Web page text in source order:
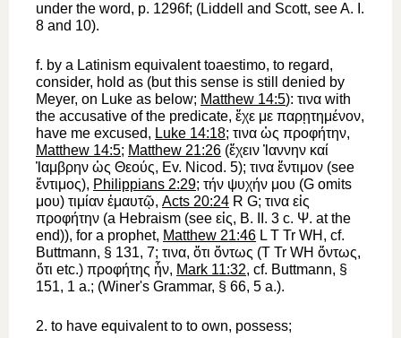
under the word, p. 1296f; (Liddell and Scott, see A. I.
8 and 10).
f. by a Latinism equivalent toaestimo, to regard,
consider, hold as (but this sense is still denied by
Meyer, on Luke as below; Matthew 14:5): τινα with
the accusative of the predicate, ἔχε με παρῃτημένον,
have me excused, Luke 14:18; τινα ὡς προφήτην,
Matthew 14:5; Matthew 21:26 (ἔχειν Ἰαννην καί
Ἰαμβρην ὡς Θεούς, Ev. Nicod. 5); τινα ἔντιμον (see
ἔντιμος), Philippians 2:29; τήν ψυχήν μου (G omits
μου) τιμίαν ἐμαυτῷ, Acts 20:24 R G; τινα εἰς
προφήτην (a Hebraism (see εἰς, B. II. 3 c. Ψ. at the
end)), for a prophet, Matthew 21:46 L T Tr WH , cf.
Buttmann, § 131, 7; τινα, ὅτι ὄντως (T Tr WH ὄντως,
ὅτι etc.) προφήτης ἦν, Mark 11:32, cf. Buttmann, §
151, 1 a.; (Winer's Grammar, § 66, 5 a.).
2. to have equivalent to to own, possess;